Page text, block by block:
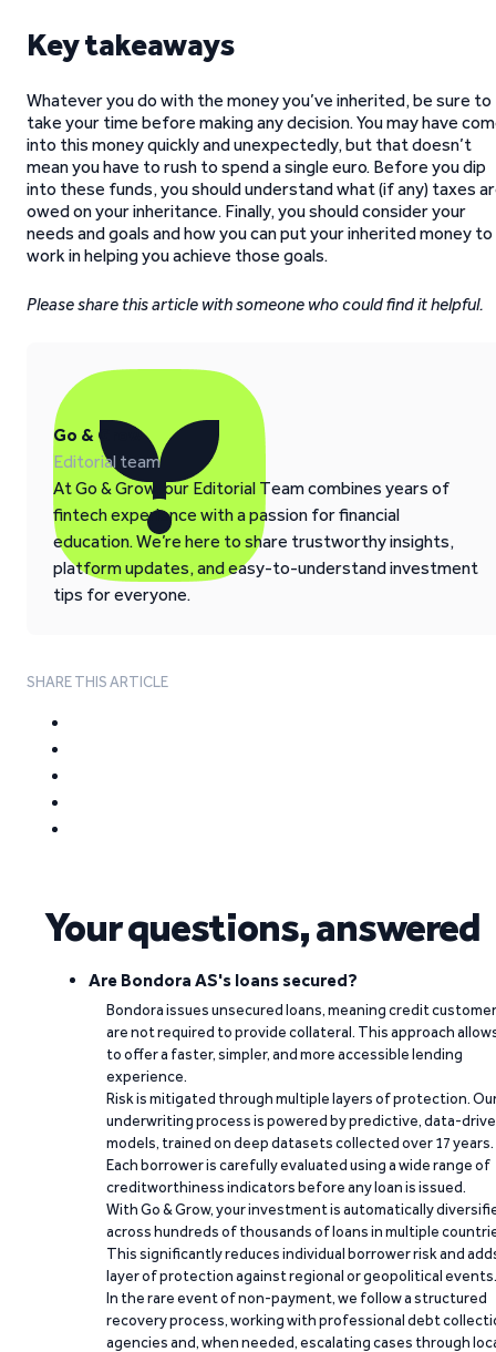
Key takeaways
Whatever you do with the money you’ve inherited, be sure to
take your time before making any decision. You may have
into this money quickly and unexpectedly, but that doesn’t
mean you have to rush to spend a single euro. Before you dip
into these funds, you should understand what (if any) taxes
owed on your inheritance. Finally, you should consider your
needs and goals and how you can put your inherited money to
work in helping you achieve those goals.
Please share this article with someone who could find it helpful.
Go & Grow
Editorial team
At Go & Grow, our Editorial Team combines years of
fintech experience with a passion for financial
education. We’re here to share trustworthy insights,
platform updates, and easy-to-understand investment
tips for everyone.
SHARE THIS ARTICLE
Your questions, answered
Are Bondora AS's loans secured?
Bondora issues unsecured loans, meaning credit
are not required to provide collateral. This approach
to offer a faster, simpler, and more accessible lending
experience.
Risk is mitigated through multiple layers of protection.
underwriting process is powered by predictive, data-
models, trained on deep datasets collected over 17 years.
Each borrower is carefully evaluated using a wide range of
creditworthiness indicators before any loan is issued.
With Go & Grow, your investment is automatically
across hundreds of thousands of loans in multiple
This significantly reduces individual borrower risk and
layer of protection against regional or geopolitical events.
In the rare event of non-payment, we follow a structured
recovery process, working with professional debt
agencies and, when needed, escalating cases through